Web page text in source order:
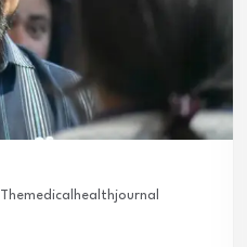
Themedicalhealthjournal